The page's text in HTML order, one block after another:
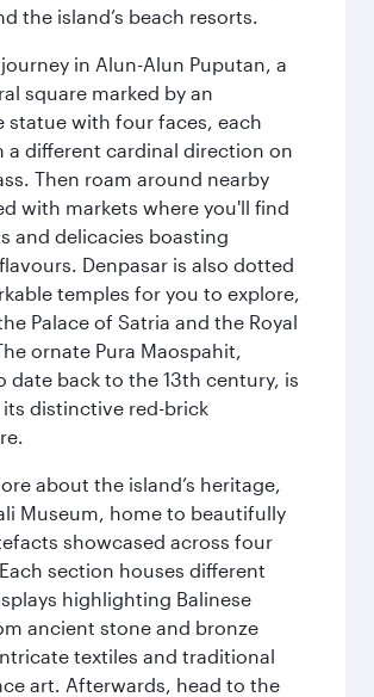
the island’s beach resorts.
in Alun-Alun Puputan, a
square marked by an
statue with four faces, each
a different cardinal direction on
Then roam around nearby
with markets where you'll find
and delicacies boasting
Denpasar is also dotted
temples for you to explore,
Palace of Satria and the Royal
ornate Pura Maospahit,
date back to the 13th century, is
distinctive red-brick
about the island’s heritage,
Museum, home to beautifully
showcased across four
section houses different
highlighting Balinese
ancient stone and bronze
textiles and traditional
art. Afterwards, head to the